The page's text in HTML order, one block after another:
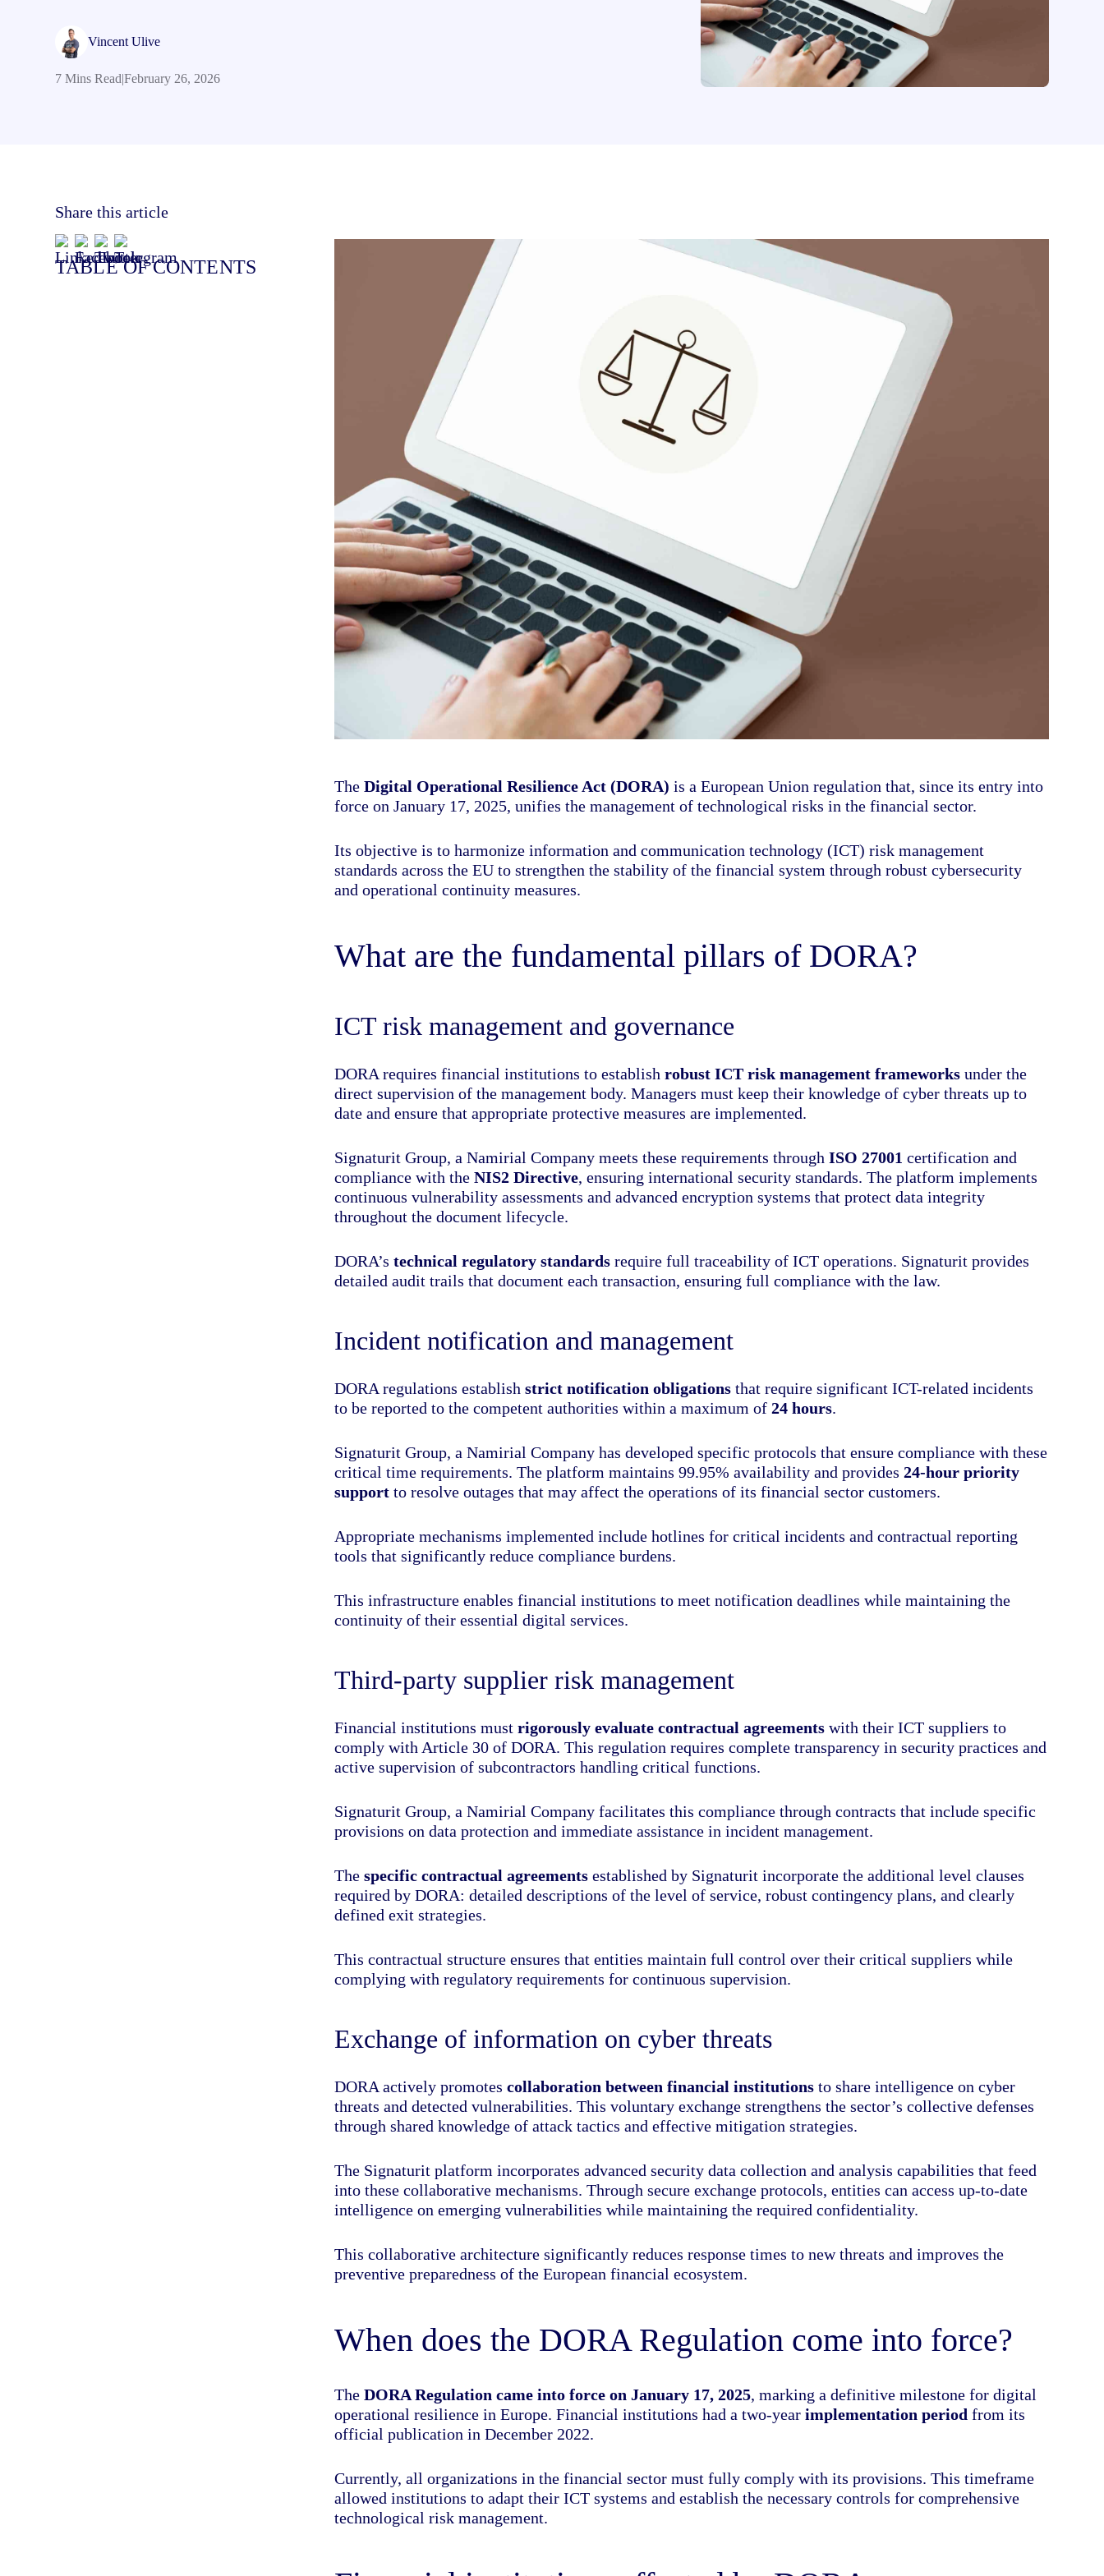
your electronic documents
Vincent Ulive
7 Mins Read|February 26, 2026
Share this article
TABLE OF CONTENTS
TheDigital Operational Resilience Act (DORA) is a European Union regulation that, since its entry into
force on January 17, 2025, unifies the management of technological risks in the financial sector.
Its objective is to harmonize information and communication technology (ICT) risk management
standards across the EU to strengthen the stability of the financial system through robust cybersecurity
and operational continuity measures.
What are the fundamental pillars of DORA?
ICT risk management and governance
DORA requires financial institutions to establishrobust ICT risk management frameworks under the
direct supervision of the management body. Managers must keep their knowledge of cyber threats up to
date and ensure that appropriate protective measures are implemented.
Signaturit Group, a Namirial Company meets these requirements throughISO 27001 certification and
compliance with theNIS2 Directive, ensuring international security standards. The platform implements
continuous vulnerability assessments and advanced encryption systems that protect data integrity
throughout the document lifecycle.
DORA’stechnical regulatory standards require full traceability of ICT operations. Signaturit provides
detailed audit trails that document each transaction, ensuring full compliance with the law.
Incident notification and management
DORA regulations establishstrict notification obligations that require significant ICT-related incidents
to be reported to the competent authorities within a maximum of24 hours.
Signaturit Group, a Namirial Company has developed specific protocols that ensure compliance with these
critical time requirements. The platform maintains 99.95% availability and provides24-hour priority
support to resolve outages that may affect the operations of its financial sector customers.
Appropriate mechanisms implemented include hotlines for critical incidents and contractual reporting
tools that significantly reduce compliance burdens.
This infrastructure enables financial institutions to meet notification deadlines while maintaining the
continuity of their essential digital services.
Third-party supplier risk management
Financial institutions mustrigorously evaluate contractual agreements with their ICT suppliers to
comply with Article 30 of DORA. This regulation requires complete transparency in security practices and
active supervision of subcontractors handling critical functions.
Signaturit Group, a Namirial Company facilitates this compliance through contracts that include specific
provisions on data protection and immediate assistance in incident management.
Thespecific contractual agreements established by Signaturit incorporate the additional level clauses
required by DORA: detailed descriptions of the level of service, robust contingency plans, and clearly
defined exit strategies.
This contractual structure ensures that entities maintain full control over their critical suppliers while
complying with regulatory requirements for continuous supervision.
Exchange of information on cyber threats
DORA actively promotescollaboration between financial institutions to share intelligence on cyber
threats and detected vulnerabilities. This voluntary exchange strengthens the sector’s collective defenses
through shared knowledge of attack tactics and effective mitigation strategies.
The Signaturit platform incorporates advanced security data collection and analysis capabilities that feed
into these collaborative mechanisms. Through secure exchange protocols, entities can access up-to-date
intelligence on emerging vulnerabilities while maintaining the required confidentiality.
This collaborative architecture significantly reduces response times to new threats and improves the
preventive preparedness of the European financial ecosystem.
When does the DORA Regulation come into force?
TheDORA Regulation came into force on January 17, 2025, marking a definitive milestone for digital
operational resilience in Europe. Financial institutions had a two-yearimplementation period from its
official publication in December 2022.
Currently, all organizations in the financial sector must fully comply with its provisions. This timeframe
allowed institutions to adapt their ICT systems and establish the necessary controls for comprehensive
technological risk management.